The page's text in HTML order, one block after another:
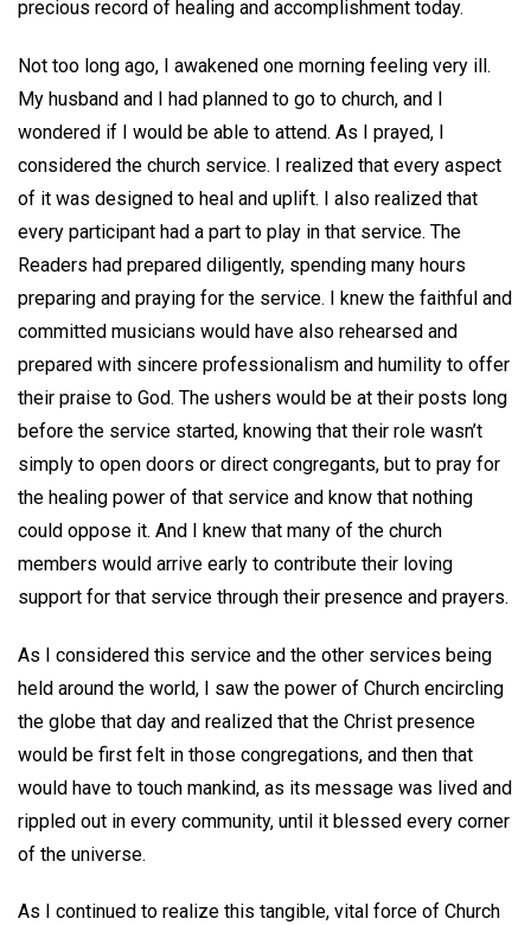
precious record of healing and accomplishment today.
Not too long ago, I awakened one morning feeling very ill.
My husband and I had planned to go to church, and I
wondered if I would be able to attend. As I prayed, I
considered the church service. I realized that every aspect
of it was designed to heal and uplift. I also realized that
every participant had a part to play in that service. The
Readers had prepared diligently, spending many hours
preparing and praying for the service. I knew the faithful and
committed musicians would have also rehearsed and
prepared with sincere professionalism and humility to offer
their praise to God. The ushers would be at their posts long
before the service started, knowing that their role wasn’t
simply to open doors or direct congregants, but to pray for
the healing power of that service and know that nothing
could oppose it. And I knew that many of the church
members would arrive early to contribute their loving
support for that service through their presence and prayers.
As I considered this service and the other services being
held around the world, I saw the power of Church encircling
the globe that day and realized that the Christ presence
would be first felt in those congregations, and then that
would have to touch mankind, as its message was lived and
rippled out in every community, until it blessed every corner
of the universe.
As I continued to realize this tangible, vital force of Church